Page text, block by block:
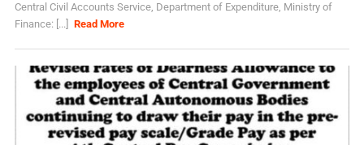
Central Civil Accounts Service, Department of Expenditure, Ministry of
Finance: [...]
Read More